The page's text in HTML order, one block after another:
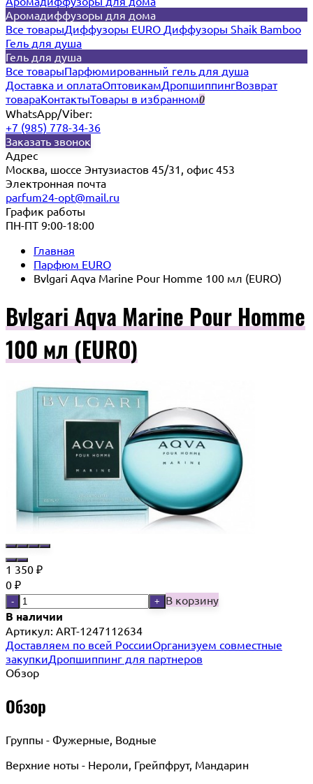
Аромадиффузоры для дома
Все товарыДиффузоры EURO Диффузоры Shaik Bamboo
Гель для душа
Гель для душа
Все товарыПарфюмированный гель для душа
Доставка и оплатаОптовикамДропшиппингВозврат
товараКонтактыТовары в избранном0
WhatsApp/Viber:
+7 (985) 778-34-36
Заказать звонок
Адрес
Москва, шоссе Энтузиастов 45/31, офис 453
Электронная почта
parfum24-opt@mail.ru
График работы
ПН-ПТ 9:00-18:00
Главная
Парфюм EURO
Bvlgari Aqva Marine Pour Homme 100 мл (EURO)
Bvlgari Aqva Marine Pour Homme
100 мл (EURO)
1 350 ₽
0 ₽
- + В корзину
В наличии
Артикул: ART-1247112634
Доставляем по всей РоссииОрганизуем совместные
закупкиДропшиппинг для партнеров
Обзор
Обзор
Группы - Фужерные, Водные
Верхние ноты - Нероли, Грейпфрут, Мандарин